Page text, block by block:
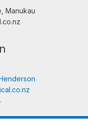
Manukau